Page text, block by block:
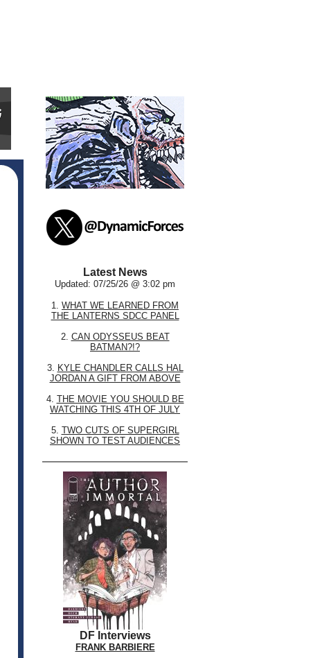
Latest News
Updated: 07/25/26 @ 3:02 pm
1. WHAT WE LEARNED FROM
THE LANTERNS SDCC PANEL
2. CAN ODYSSEUS BEAT
BATMAN?!?
3. KYLE CHANDLER CALLS HAL
JORDAN A GIFT FROM ABOVE
4. THE MOVIE YOU SHOULD BE
WATCHING THIS 4TH OF JULY
5. TWO CUTS OF SUPERGIRL
SHOWN TO TEST AUDIENCES
DF Interviews
FRANK BARBIERE